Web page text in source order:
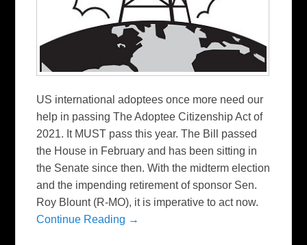
US international adoptees once more need our
help in passing The Adoptee Citizenship Act of
2021. It MUST pass this year. The Bill passed
the House in February and has been sitting in
the Senate since then. With the midterm election
and the impending retirement of sponsor Sen.
Roy Blount (R-MO), it is imperative to act now.
Continue Reading →